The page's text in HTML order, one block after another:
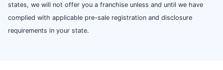
states, we will not offer you a franchise unless and until we have
complied with applicable pre-sale registration and disclosure
requirements in your state.